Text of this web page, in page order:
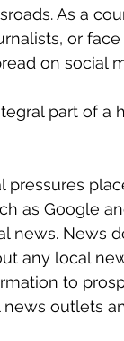
As a
or
on social
part of
pressures
as Google
news. News
any local
to
news outlets